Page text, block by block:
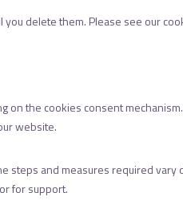
delete them. Please see our
the cookies consent
website.
and measures required
for support.